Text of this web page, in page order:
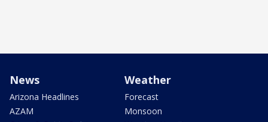
News
Arizona Headlines
AZAM
Weather
Forecast
Monsoon